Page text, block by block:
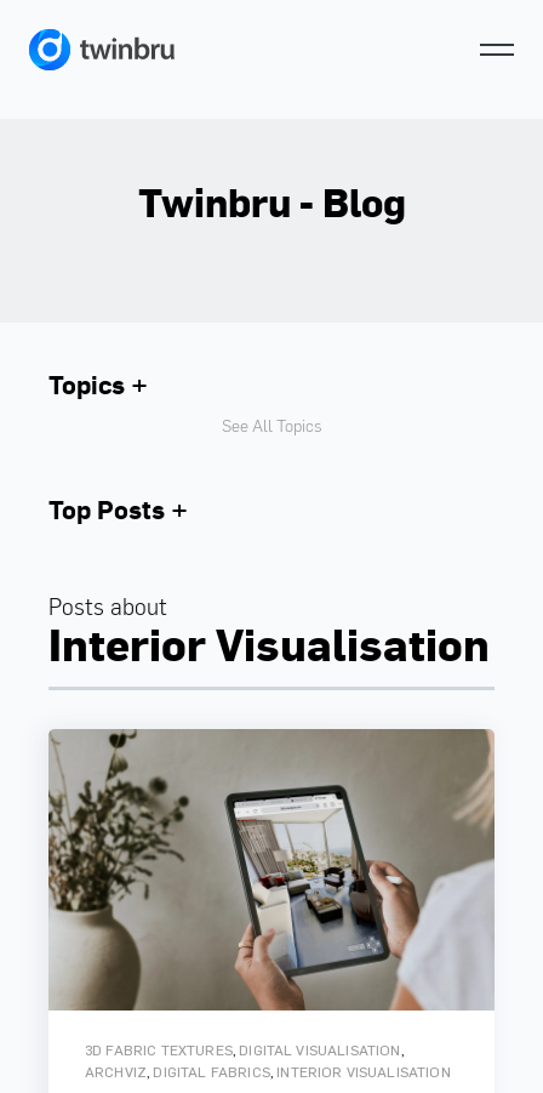
Twinbru - Blog
Posts about
Interior Visualisation
3D FABRIC TEXTURES, DIGITAL VISUALISATION,
ARCHVIZ, DIGITAL FABRICS, INTERIOR VISUALISATION
Topics
See All Topics
Top Posts